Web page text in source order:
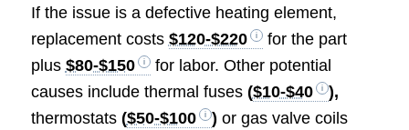
If the issue is a defective heating element,
replacement costs $120-$220
for the part
plus $80-$150
for labor. Other potential
causes include thermal fuses ($10-$40
),
thermostats ($50-$100 ) or gas valve coils